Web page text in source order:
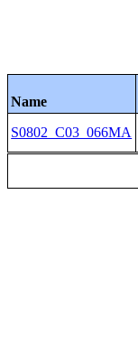
Name
S0802_C03_066MA